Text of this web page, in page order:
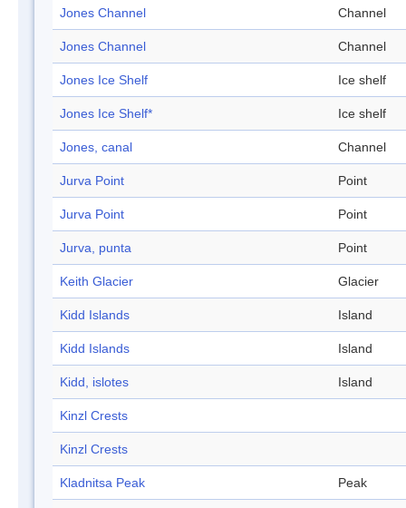
Jones Channel Channel
Jones Channel Channel
Jones Ice Shelf Ice shelf
Jones Ice Shelf* Ice shelf
Jones, canal Channel
Jurva Point Point
Jurva Point Point
Jurva, punta Point
Keith Glacier Glacier
Kidd Islands Island
Kidd Islands Island
Kidd, islotes Island
Kinzl Crests
Kinzl Crests
Kladnitsa Peak Peak